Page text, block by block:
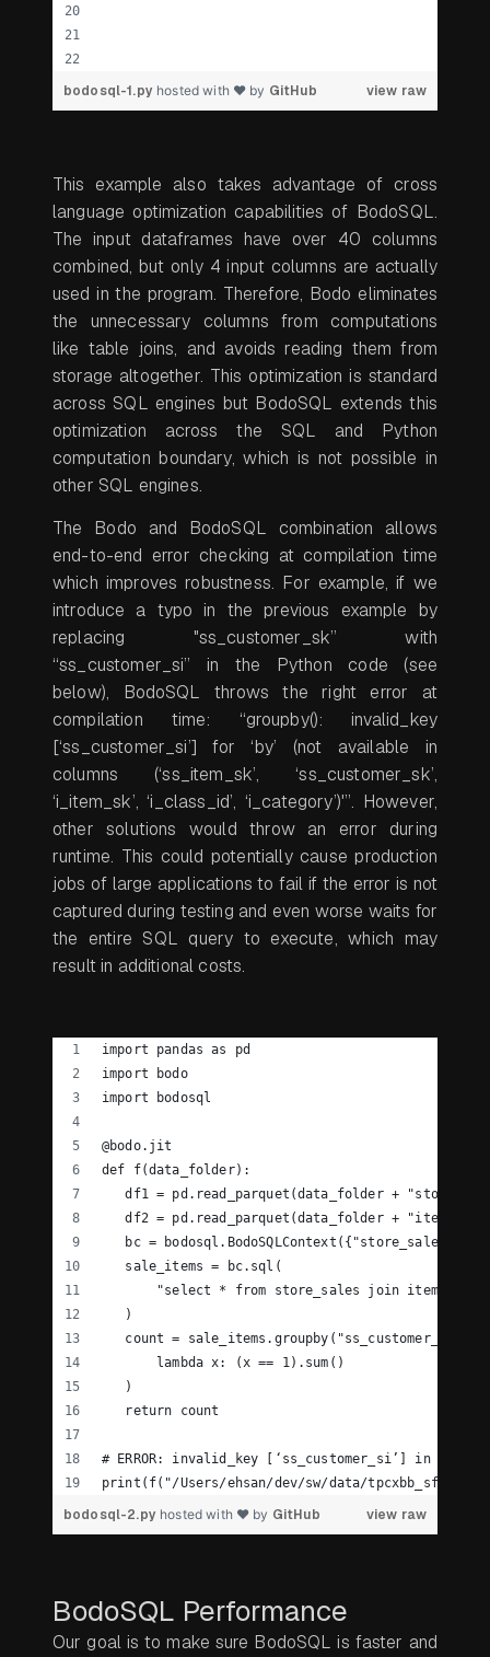
view raw
bodosql-1.py hosted with ❤ by GitHub
This example also takes advantage of cross
language optimization capabilities of BodoSQL.
The input dataframes have over 40 columns
combined, but only 4 input columns are actually
used in the program. Therefore, Bodo eliminates
the unnecessary columns from computations
like table joins, and avoids reading them from
storage altogether. This optimization is standard
across SQL engines but BodoSQL extends this
optimization across the SQL and Python
computation boundary, which is not possible in
other SQL engines.
The Bodo and BodoSQL combination allows
end-to-end error checking at compilation time
which improves robustness. For example, if we
introduce a typo in the previous example by
replacing "ss_customer_sk” with
“ss_customer_si” in the Python code (see
below), BodoSQL throws the right error at
compilation time: “groupby(): invalid_key
[‘ss_customer_si’] for ‘by’ (not available in
columns (‘ss_item_sk’, ‘ss_customer_sk’,
‘i_item_sk’, ‘i_class_id’, ‘i_category’)'”. However,
other solutions would throw an error during
runtime. This could potentially cause production
jobs of large applications to fail if the error is not
captured during testing and even worse waits for
the entire SQL query to execute, which may
result in additional costs.
import pandas as pd
import bodo
import bodosql
@bodo.jit
def f(data_folder):
df1 = pd.read_parquet(data_folder +
   df2 = pd.read_parquet(data_folder + "item.pq")
bc = bodosql.BodoSQLContext({"store_sales":
   sale_items = bc.sql(
"select * from store_sales join item on
   )
count =
       lambda x: (x == 1).sum()
   )
   return count
# ERROR: invalid_key [‘ss_customer_si’] in
print(f("/Users/ehsan/dev/sw/data/tpcxbb_sf1/
view raw
bodosql-2.py hosted with ❤ by GitHub
BodoSQL Performance
Our goal is to make sure BodoSQL is faster and